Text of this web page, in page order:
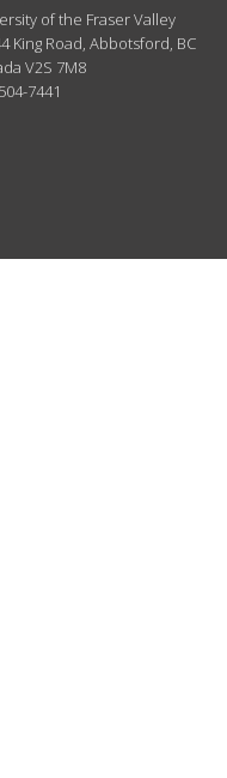
of the Fraser Valley
King Road,Abbotsford, BC
V2S 7M8
7441